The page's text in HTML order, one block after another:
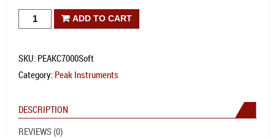
7000V/UV
quantity
ADD TO CART
SKU: PEAKC7000Soft
Category: Peak Instruments
DESCRIPTION
REVIEWS (0)